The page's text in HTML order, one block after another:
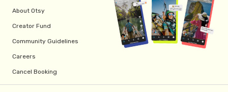
About Otsy
Creator Fund
Community Guidelines
Careers
Cancel Booking